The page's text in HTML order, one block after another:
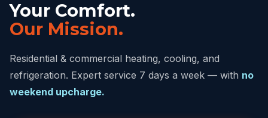
Your Comfort.
Our Mission.
Residential & commercial heating, cooling, and
refrigeration. Expert service 7 days a week — with no
weekend upcharge.